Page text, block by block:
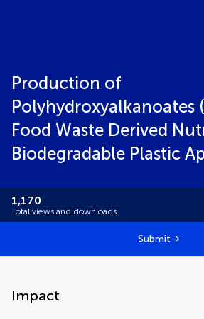
Production of
Polyhydroxyalkanoates
Food Waste Derived
Biodegradable Plastic
1,170
Total views and downloads
Submit
Impact